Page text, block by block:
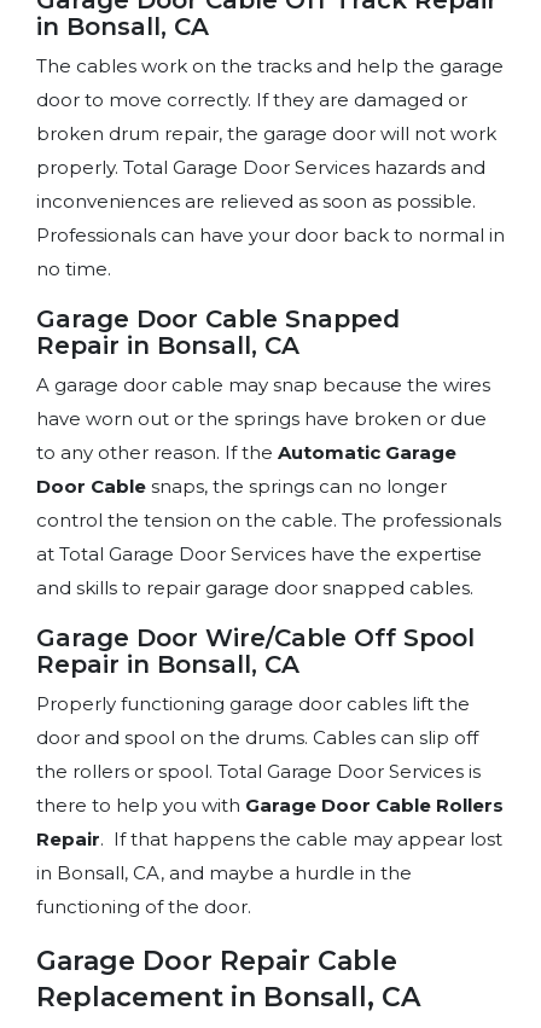
in Bonsall, CA
The cables work on the tracks and help the garage
door to move correctly. If they are damaged or
broken drum repair, the garage door will not work
properly. Total Garage Door Services hazards and
inconveniences are relieved as soon as possible.
Professionals can have your door back to normal in
no time.
Garage Door Cable Snapped
Repair in Bonsall, CA
A garage door cable may snap because the wires
have worn out or the springs have broken or due
to any other reason. If the Automatic Garage
Door Cable snaps, the springs can no longer
control the tension on the cable. The professionals
at Total Garage Door Services have the expertise
and skills to repair garage door snapped cables.
Garage Door Wire/Cable Off Spool
Repair in Bonsall, CA
Properly functioning garage door cables lift the
door and spool on the drums. Cables can slip off
the rollers or spool. Total Garage Door Services is
there to help you with Garage Door Cable Rollers
Repair. If that happens the cable may appear lost
in Bonsall, CA, and maybe a hurdle in the
functioning of the door.
Garage Door Repair Cable
Replacement in Bonsall, CA